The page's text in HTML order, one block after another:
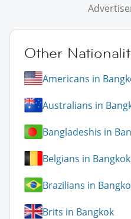
Other
Americans in
Australians in
Bangladeshis in
Belgians in Bangkok
Brazilians in
Brits in Bangkok